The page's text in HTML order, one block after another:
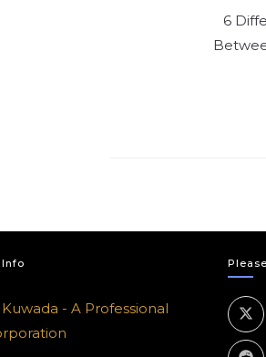
6
Kuwada - A Professional